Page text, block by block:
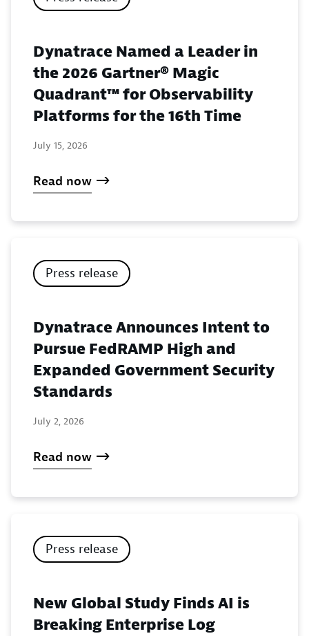
Dynatrace Named a Leader in
the 2026 Gartner® Magic
Quadrant™ for Observability
Platforms for the 16th Time
July 15, 2026
Read now
Press release
Dynatrace Announces Intent to
Pursue FedRAMP High and
Expanded Government Security
Standards
July 2, 2026
Read now
Press release
New Global Study Finds AI is
Breaking Enterprise Log